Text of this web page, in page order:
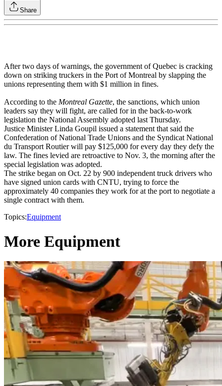
Share
After two days of warnings, the government of Quebec is cracking
down on striking truckers in the Port of Montreal by slapping the
unions representing them with $1 million in fines.
According to the Montreal Gazette, the sanctions, which union
leaders say they will fight, are called for in the back-to-work
legislation the National Assembly adopted last Thursday.
Justice Minister Linda Goupil issued a statement that said the
Confederation of National Trade Unions and the Syndicat National
du Transport Routier will pay $125,000 for every day they defy the
law. The fines levied are retroactive to Nov. 3, the morning after the
special legislation was adopted.
The strike began on Oct. 22 by 900 independent truck drivers who
have signed union cards with CNTU, trying to force the
approximately 40 companies they work for at the port to negotiate a
single contract with them.
Topics:Equipment
More Equipment